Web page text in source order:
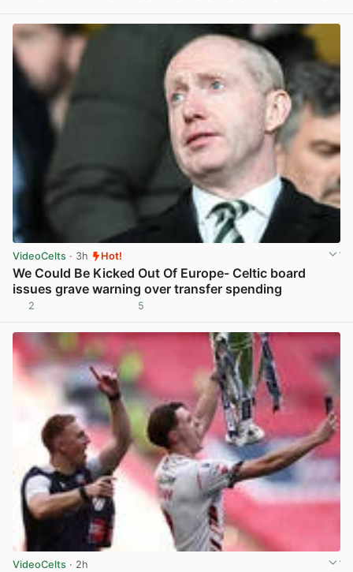
VideoCelts · 3h Hot!
We Could Be Kicked Out Of Europe- Celtic board
issues grave warning over transfer spending
2 5
VideoCelts · 2h